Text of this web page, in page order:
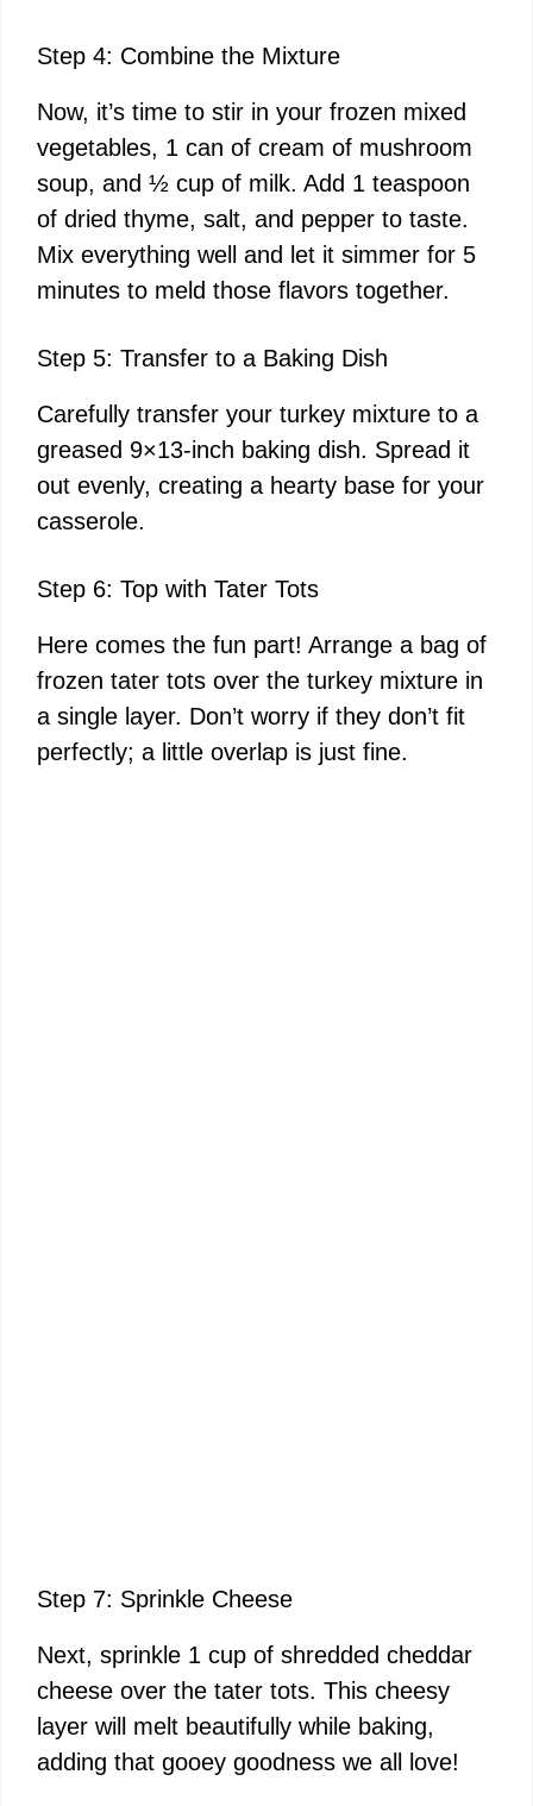
Step 4: Combine the Mixture
Now, it’s time to stir in your frozen mixed
vegetables, 1 can of cream of mushroom
soup, and ½ cup of milk. Add 1 teaspoon
of dried thyme, salt, and pepper to taste.
Mix everything well and let it simmer for 5
minutes to meld those flavors together.
Step 5: Transfer to a Baking Dish
Carefully transfer your turkey mixture to a
greased 9×13-inch baking dish. Spread it
out evenly, creating a hearty base for your
casserole.
Step 6: Top with Tater Tots
Here comes the fun part! Arrange a bag of
frozen tater tots over the turkey mixture in
a single layer. Don’t worry if they don’t fit
perfectly; a little overlap is just fine.
Step 7: Sprinkle Cheese
Next, sprinkle 1 cup of shredded cheddar
cheese over the tater tots. This cheesy
layer will melt beautifully while baking,
adding that gooey goodness we all love!